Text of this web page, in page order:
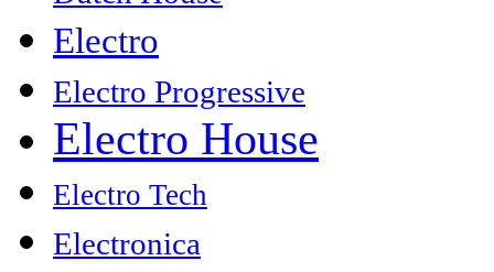
Electro
Electro Progressive
Electro House
Electro Tech
Electronica